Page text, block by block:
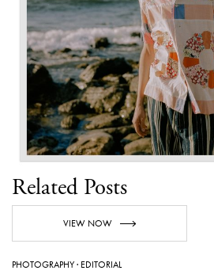
PHOTOGRAPHY· EDITORIAL
Related Posts
VIEW NOW